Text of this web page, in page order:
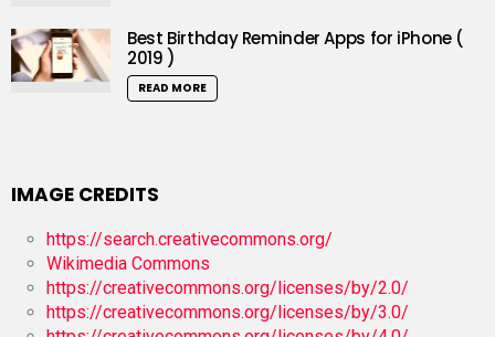
Best Birthday Reminder Apps for iPhone (
2019 )
READ MORE
IMAGE CREDITS
https://search.creativecommons.org/
Wikimedia Commons
https://creativecommons.org/licenses/by/2.0/
https://creativecommons.org/licenses/by/3.0/